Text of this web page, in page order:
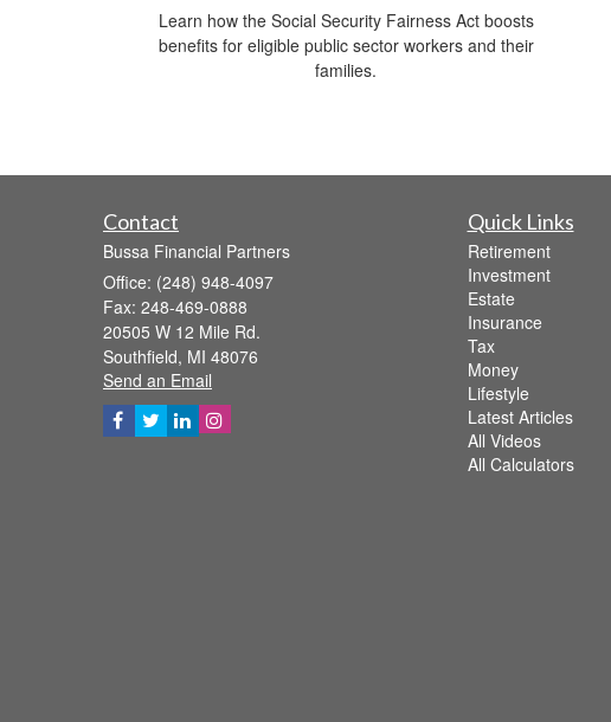
Learn how the Social Security Fairness Act boosts
benefits for eligible public sector workers and their
families.
Contact
Bussa Financial Partners
Office: (248) 948-4097
Fax: 248-469-0888
20505 W 12 Mile Rd.
Southfield, MI 48076
Send an Email
Quick Links
Retirement
Investment
Estate
Insurance
Tax
Money
Lifestyle
Latest Articles
All Videos
All Calculators